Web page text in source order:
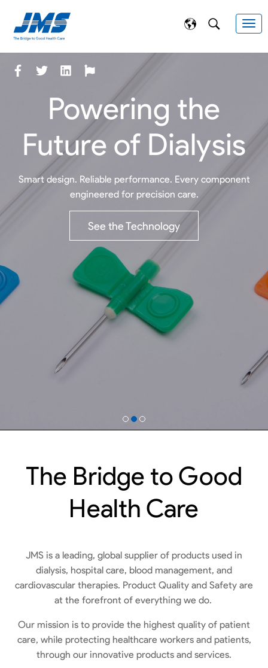
Powering the
Future of Dialysis
Smart design. Reliable performance. Every component
engineered for precision care.
See the Technology
The Bridge to Good
Health Care
JMS is a leading, global supplier of products used in
dialysis, hospital care, blood management, and
cardiovascular therapies. Product Quality and Safety are
at the forefront of everything we do.
Our mission is to provide the highest quality of patient
care, while protecting healthcare workers and patients,
through our innovative products and services.